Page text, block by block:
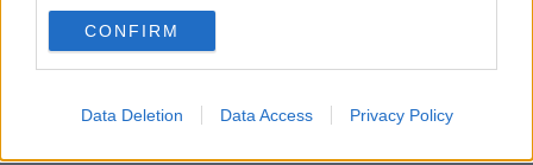
CONFIRM
Data Deletion Data Access Privacy Policy
Chris Froome set to be awarded